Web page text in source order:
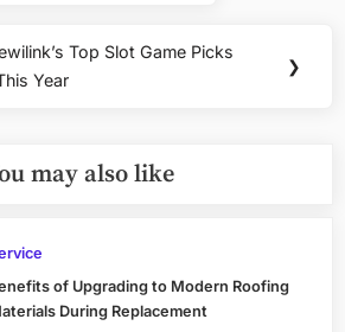
Top Slot Game Picks
Year
❯
may also like
of Upgrading to Modern Roofing
During Replacement